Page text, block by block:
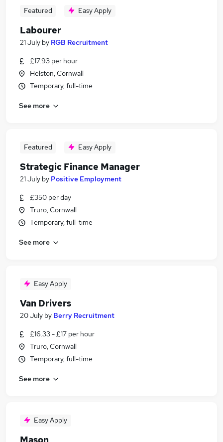
Featured Easy Apply
Labourer
21 July by RGB Recruitment
£17.93 per hour
Helston, Cornwall
Temporary, full-time
See more
Featured Easy Apply
Strategic Finance Manager
21 July by Positive Employment
£350 per day
Truro, Cornwall
Temporary, full-time
See more
Easy Apply
Van Drivers
20 July by Berry Recruitment
£16.33 - £17 per hour
Truro, Cornwall
Temporary, full-time
See more
Easy Apply